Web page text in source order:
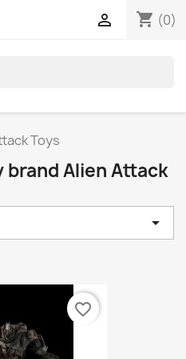
shopping_cart (0)

Toys
Alien Attack

favorite_border